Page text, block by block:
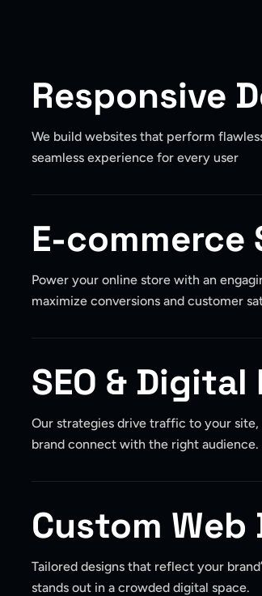
Responsive
We build websites that perform
seamless experience for every user
E-commerce
Power your online store with an
maximize conversions and customer
SEO &
Our strategies drive traffic to your
brand connect with the right audience.
Custom Web
Tailored designs that reflect your
stands out in a crowded digital space.